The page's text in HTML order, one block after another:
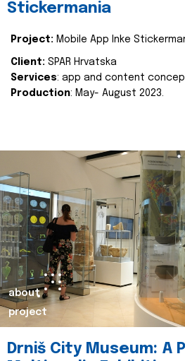
Stickermania
Project: Mobile App Inke
Client: SPAR Hrvatska
Services: app and content
Production: May- August 2023.
about
project
Drniš City Museum: A